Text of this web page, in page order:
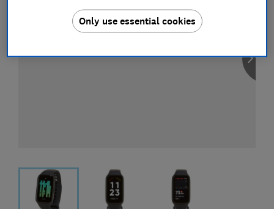
Only use essential cookies